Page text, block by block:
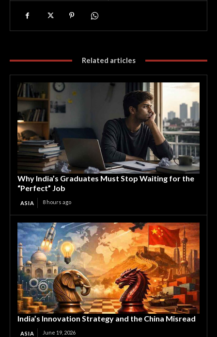
Related articles
Why India’s Graduates Must Stop Waiting for the
“Perfect” Job
ASIA 8 hours ago
India’s Innovation Strategy and the China Misread
ASIA June 19, 2026